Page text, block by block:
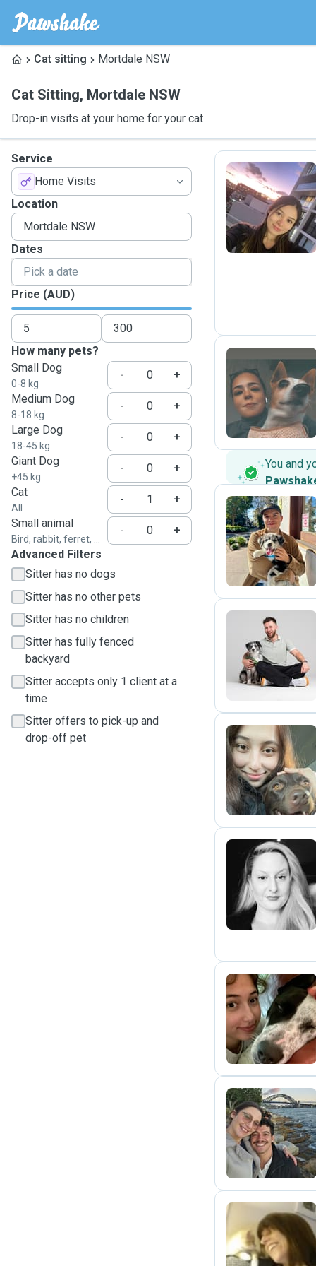
Cat sitting Mortdale NSW
Cat Sitting, Mortdale NSW
Drop-in visits at your home for your cat
Service
Home Visits
Location
Dates
Price (AUD)
How many pets?
Small Dog
0-8 kg
-
+
Medium Dog
8-18 kg
-
+
Large Dog
18-45 kg
-
+
Giant Dog
+45 kg
-
+
Cat
All
-
+
Small animal
Bird, rabbit, ferret, ...
-
+
Advanced Filters
Sitter has no dogs
Sitter has no other pets
Sitter has no children
Sitter has fully fenced
backyard
Sitter accepts only 1 client at a
time
Sitter offers to pick-up and
drop-off pet
L
G
You and
F
K
J
T
J
E
C